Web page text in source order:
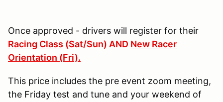
Once approved - drivers will register for their
Racing Class (Sat/Sun) AND New Racer
Orientation (Fri).
This price includes the pre event zoom meeting,
the Friday test and tune and your weekend of